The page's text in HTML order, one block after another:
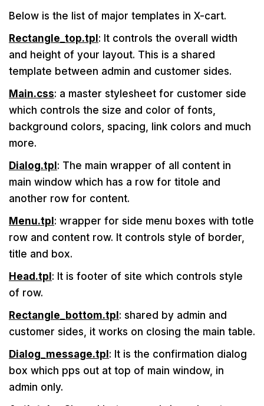
Below is the list of major templates in X-cart.
Rectangle_top.tpl: It controls the overall width
and height of your layout. This is a shared
template between admin and customer sides.
Main.css: a master stylesheet for customer side
which controls the size and color of fonts,
background colors, spacing, link colors and much
more.
Dialog.tpl: The main wrapper of all content in
main window which has a row for titole and
another row for content.
Menu.tpl: wrapper for side menu boxes with totle
row and content row. It controls style of border,
title and box.
Head.tpl: It is footer of site which controls style
of row.
Rectangle_bottom.tpl: shared by admin and
customer sides, it works on closing the main table.
Dialog_message.tpl: It is the confirmation dialog
box which pps out at top of main window, in
admin only.